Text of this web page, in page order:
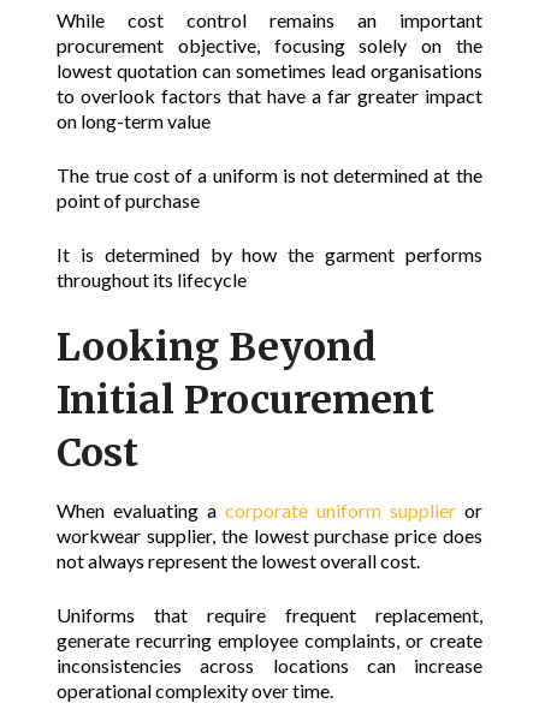
While cost control remains an important
procurement objective, focusing solely on the
lowest quotation can sometimes lead organisations
to overlook factors that have a far greater impact
on long-term value
The true cost of a uniform is not determined at the
point of purchase
It is determined by how the garment performs
throughout its lifecycle
Looking Beyond
Initial Procurement
Cost
When evaluating a corporate uniform supplieror
workwear supplier, the lowest purchase price does
not always represent the lowest overall cost.
Uniforms that require frequent replacement,
generate recurring employee complaints, or create
inconsistencies across locations can increase
operational complexity over time.